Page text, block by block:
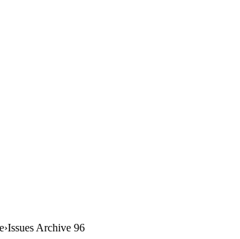
Issues Archive 96